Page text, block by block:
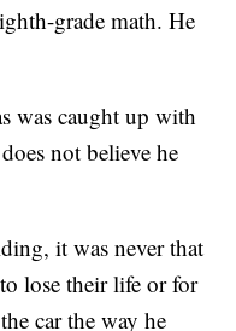
grade math. He
was caught up with
not believe he
it was never that
lose their life or for
car the way he